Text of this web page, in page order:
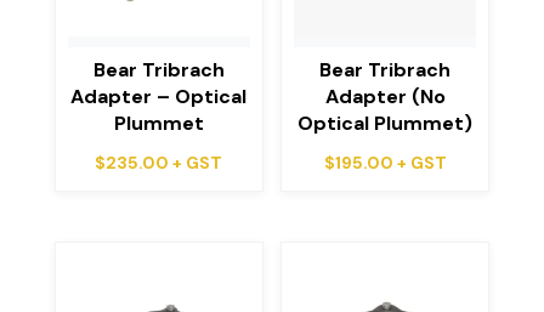
Bear Tribrach
Adapter – Optical
Plummet
$235.00 + GST
Bear Tribrach
Adapter (No
Optical Plummet)
$195.00 + GST